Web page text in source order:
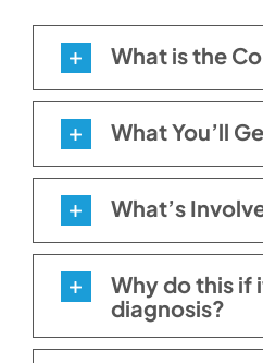
What is the
What You’ll
What’s
Why do this if
diagnosis?